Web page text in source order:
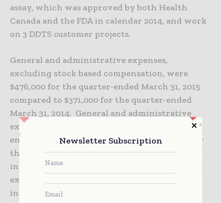
assay, which was approved by both Health
Canada and the FDA in calendar 2014, and work
on 3 DDTS customer projects.
General and administrative expenses,
excluding stock based compensation, were
$476,000 for the quarter-ended March 31, 2015
compared to $371,000 for the quarter-ended
March 31, 2014. General and administrative
expenses were $854,000 for the six months
ended March 31, 2015 compared to $680,000 for
the six months ended March 31, 2014. The
increase in general and administrative
expenses was due to strategic advisory and
investor relations activities as well as to
Newsletter Subscription